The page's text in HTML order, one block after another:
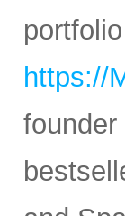
https://
founder